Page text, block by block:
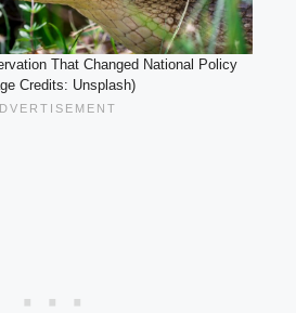
That Changed National Policy
Credits: Unsplash)